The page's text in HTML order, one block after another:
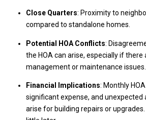
Close Quarters: Proximity to
compared to standalone homes.
Potential HOA Conflicts:
the HOA can arise, especially if
management or maintenance issues.
Financial Implications: Monthly
significant expense, and unexpected
arise for building repairs or upgrades.